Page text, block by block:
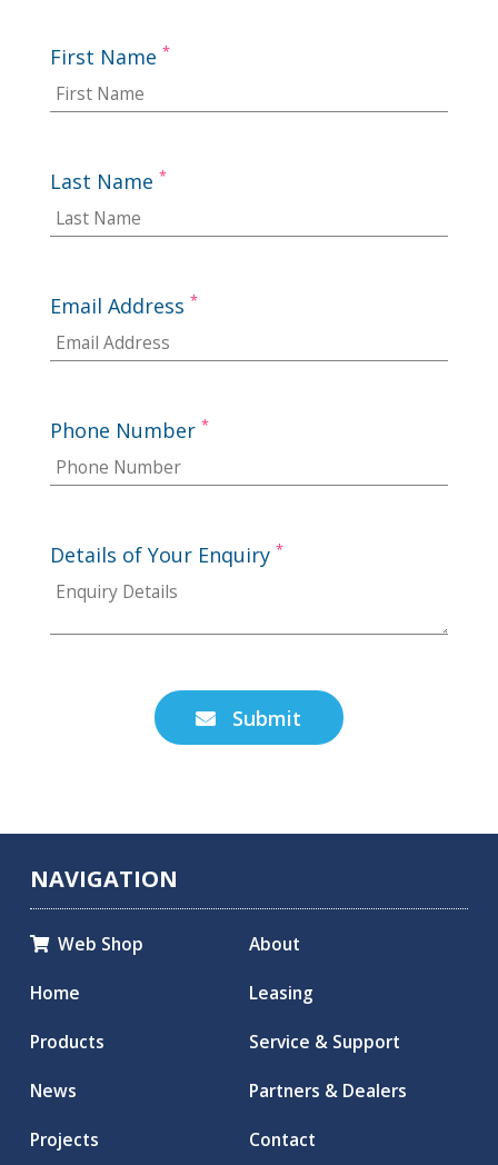
First Name *
Last Name *
Email Address *
Phone Number *
Details of Your Enquiry *
 Submit
NAVIGATION
Web Shop
Home
Products
News
Projects
About
Leasing
Service & Support
Partners & Dealers
Contact